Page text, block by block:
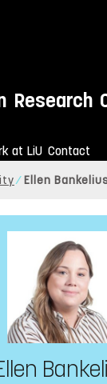
Research
at LiU Contact
Ellen